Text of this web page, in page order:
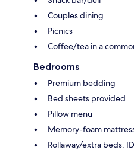
Couples dining
Picnics
Coffee/tea in a
Bedrooms
Premium bedding
Bed sheets provided
Pillow menu
Memory-foam
Rollaway/extra beds: